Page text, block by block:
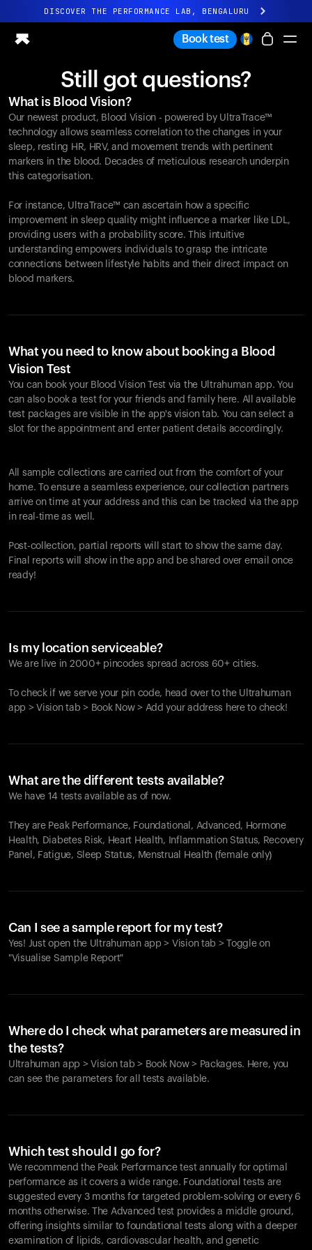
DISCOVER THE PERFORMANCE LAB, BENGALURU
All-new Ultrahuman experience. Coming soon.
Ring PRO
Ring AIR
Blood Vision
Performance Lab
Home Health
M1 CGM
Ovulation Tracking
UltrahumanX
Shop
Partnerships
Creators
Book test
Still got questions?
What is Blood Vision?
Our newest product, Blood Vision - powered by UltraTrace™
technology allows seamless correlation to the changes in your
sleep, resting HR, HRV, and movement trends with pertinent
markers in the blood. Decades of meticulous research underpin
this categorisation.
For instance, UltraTrace™ can ascertain how a specific
improvement in sleep quality might influence a marker like LDL,
providing users with a probability score. This intuitive
understanding empowers individuals to grasp the intricate
connections between lifestyle habits and their direct impact on
blood markers.
What you need to know about booking a Blood
Vision Test
You can book your Blood Vision Test via the Ultrahuman app. You
can also book a test for your friends and family here. All available
test packages are visible in the app's vision tab. You can select a
slot for the appointment and enter patient details accordingly.
All sample collections are carried out from the comfort of your
home. To ensure a seamless experience, our collection partners
arrive on time at your address and this can be tracked via the app
in real-time as well.
Post-collection, partial reports will start to show the same day.
Final reports will show in the app and be shared over email once
ready!
Is my location serviceable?
We are live in 2000+ pincodes spread across 60+ cities.
To check if we serve your pin code, head over to the Ultrahuman
app > Vision tab > Book Now > Add your address here to check!
What are the different tests available?
We have 14 tests available as of now.
They are Peak Performance, Foundational, Advanced, Hormone
Health, Diabetes Risk, Heart Health, Inflammation Status, Recovery
Panel, Fatigue, Sleep Status, Menstrual Health (female only)
Can I see a sample report for my test?
Yes! Just open the Ultrahuman app > Vision tab > Toggle on
"Visualise Sample Report"
Where do I check what parameters are measured in
the tests?
Ultrahuman app > Vision tab > Book Now > Packages. Here, you
can see the parameters for all tests available.
Which test should I go for?
We recommend the Peak Performance test annually for optimal
performance as it covers a wide range. Foundational tests are
suggested every 3 months for targeted problem-solving or every 6
months otherwise. The Advanced test provides a middle ground,
offering insights similar to foundational tests along with a deeper
examination of lipids, cardiovascular health, and genetic